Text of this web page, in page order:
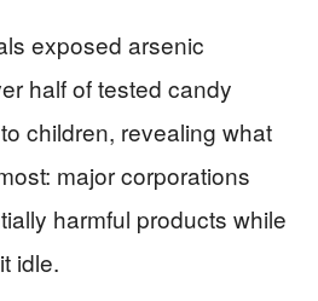
exposed arsenic
half of tested candy
children, revealing what
major corporations
harmful products while
idle.